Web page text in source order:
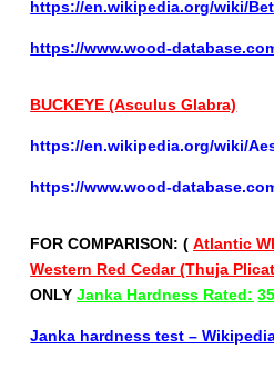
https://en.wikipedia.org/wiki/
https://www.wood-
BUCKEYE (Asculus Glabra)
https://en.wikipedia.org/wiki/
https://www.wood-
FOR COMPARISON: (Atlantic
Western Red Cedar (Thuja
ONLYJanka Hardness Rated:
Janka hardness test –